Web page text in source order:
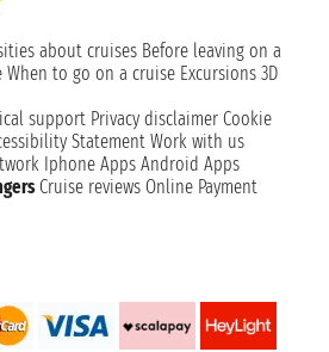
about cruises Before leaving on a
When to go on a cruise Excursions 3D
support Privacy disclaimer Cookie
Statement Work with us
Iphone Apps Android Apps
Cruise reviews Online Payment